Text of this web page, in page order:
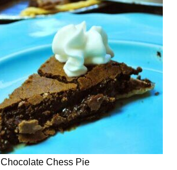
Chocolate Chess Pie